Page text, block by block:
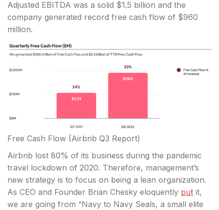
Adjusted EBITDA was a solid $1.5 billion and the
company generated record free cash flow of $960
million.
Free Cash Flow (Airbnb Q3 Report)
Airbnb lost 80% of its business during the pandemic
travel lockdown of 2020. Therefore, management’s
new strategy is to focus on being a lean organization.
As CEO and Founder Brian Chesky eloquently put it,
we are going from “Navy to Navy Seals, a small elite